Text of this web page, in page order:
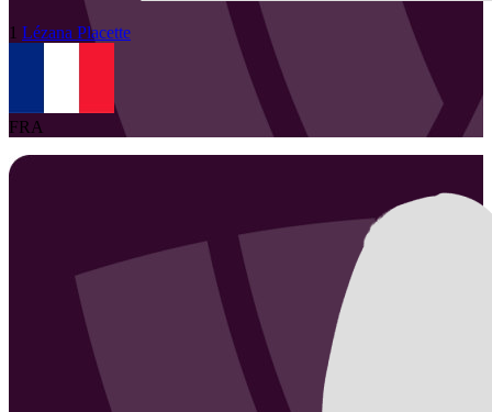
1 Lézana Placette
FRA